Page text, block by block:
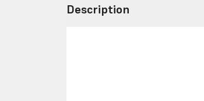
Description